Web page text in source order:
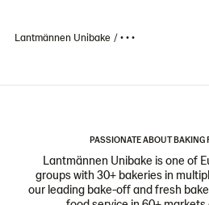
Lantmännen Unibake • • •
PASSIONATE ABOUT BAKING
Lantmännen Unibake is one of
groups with 30+ bakeries in
our leading bake-off and fresh